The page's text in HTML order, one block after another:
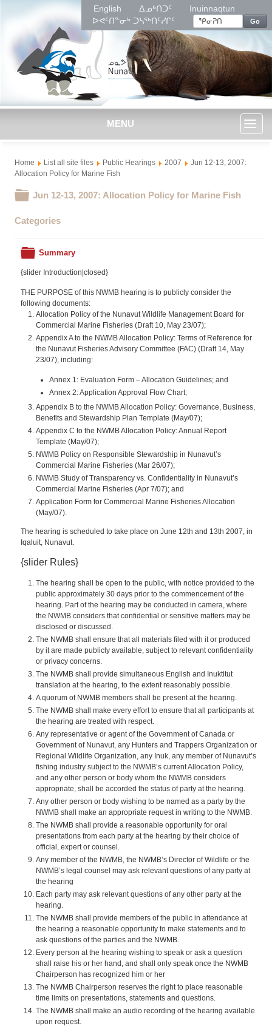
English ᐃᓄᒃᑎᑐᑦ
Inuinnaqtun
ᐅᕙᑦᑎᓐᓂᒃ ᑐᓴᖅᑎᑦᓯᒋᑦ
Go
MENU
Home List all site files Public Hearings 2007
Jun 12-13, 2007:
Allocation Policy for Marine Fish
Folder
Jun 12-13, 2007: Allocation Policy for Marine Fish
Categories
Folder
Summary
{slider Introduction|closed}
THE PURPOSE of this NWMB hearing is to publicly consider the
following documents:
Allocation Policy of the Nunavut Wildlife Management Board for
Commercial Marine Fisheries (Draft 10, May 23/07);
Appendix A to the NWMB Allocation Policy: Terms of Reference for
the Nunavut Fisheries Advisory Committee (FAC) (Draft 14, May
23/07), including:
Annex 1: Evaluation Form – Allocation Guidelines; and
Annex 2: Application Approval Flow Chart;
Appendix B to the NWMB Allocation Policy: Governance, Business,
Benefits and Stewardship Plan Template (May/07);
Appendix C to the NWMB Allocation Policy: Annual Report
Template (May/07);
NWMB Policy on Responsible Stewardship in Nunavut’s
Commercial Marine Fisheries (Mar 26/07);
NWMB Study of Transparency vs. Confidentiality in Nunavut’s
Commercial Marine Fisheries (Apr 7/07); and
Application Form for Commercial Marine Fisheries Allocation
(May/07).
The hearing is scheduled to take place on June 12th and 13th 2007, in
Iqaluit, Nunavut.
{slider Rules}
The hearing shall be open to the public, with notice provided to the
public approximately 30 days prior to the commencement of the
hearing. Part of the hearing may be conducted in camera, where
the NWMB considers that confidential or sensitive matters may be
disclosed or discussed.
The NWMB shall ensure that all materials filed with it or produced
by it are made publicly available, subject to relevant confidentiality
or privacy concerns.
The NWMB shall provide simultaneous English and Inuktitut
translation at the hearing, to the extent reasonably possible.
A quorum of NWMB members shall be present at the hearing.
The NWMB shall make every effort to ensure that all participants at
the hearing are treated with respect.
Any representative or agent of the Government of Canada or
Government of Nunavut, any Hunters and Trappers Organization or
Regional Wildlife Organization, any Inuk, any member of Nunavut’s
fishing industry subject to the NWMB’s current Allocation Policy,
and any other person or body whom the NWMB considers
appropriate, shall be accorded the status of party at the hearing.
Any other person or body wishing to be named as a party by the
NWMB shall make an appropriate request in writing to the NWMB.
The NWMB shall provide a reasonable opportunity for oral
presentations from each party at the hearing by their choice of
official, expert or counsel.
Any member of the NWMB, the NWMB’s Director of Wildlife or the
NWMB’s legal counsel may ask relevant questions of any party at
the hearing
Each party may ask relevant questions of any other party at the
hearing.
The NWMB shall provide members of the public in attendance at
the hearing a reasonable opportunity to make statements and to
ask questions of the parties and the NWMB.
Every person at the hearing wishing to speak or ask a question
shall raise his or her hand, and shall only speak once the NWMB
Chairperson has recognized him or her
The NWMB Chairperson reserves the right to place reasonable
time limits on presentations, statements and questions.
The NWMB shall make an audio recording of the hearing available
upon request.